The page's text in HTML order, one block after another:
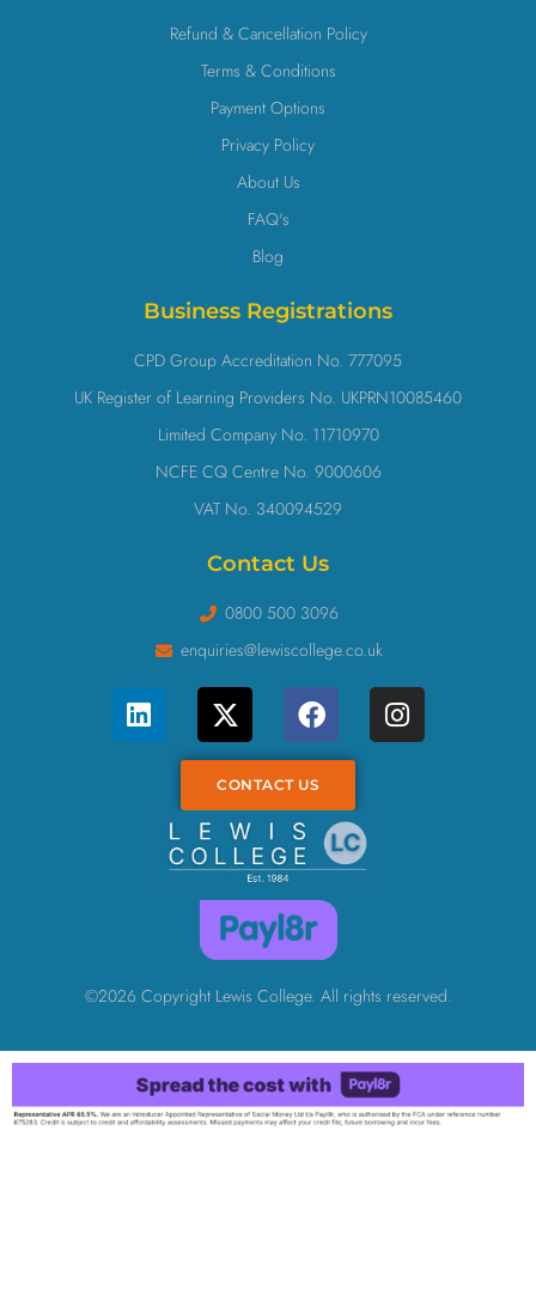
Refund & Cancellation Policy
Terms & Conditions
Payment Options
Privacy Policy
About Us
FAQ's
Blog
Business Registrations
CPD Group Accreditation No. 777095
UK Register of Learning Providers No. UKPRN10085460
Limited Company No. 11710970
NCFE CQ Centre No. 9000606
VAT No. 340094529
Contact Us
0800 500 3096
enquiries@lewiscollege.co.uk
CONTACT US
©2026 Copyright Lewis College. All rights reserved.